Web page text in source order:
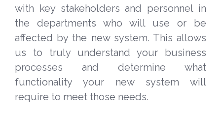
with key stakeholders and personnel in
the departments who will use or be
affected by the new system. This allows
us to truly understand your business
processes and determine what
functionality your new system will
require to meet those needs.